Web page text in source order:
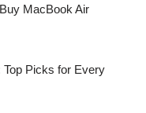
MacBook Air
Picks for Every